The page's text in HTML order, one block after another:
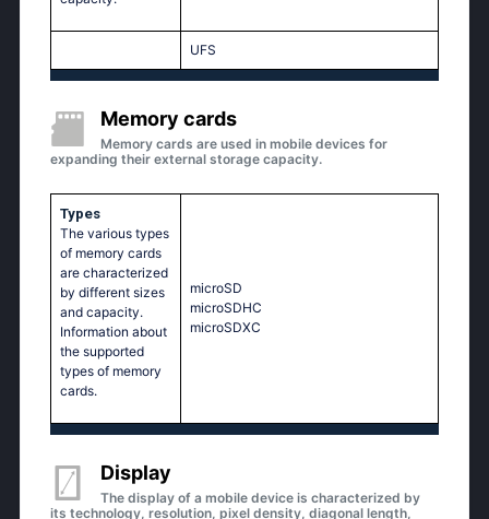
UFS
Memory cards
Memory cards are used in mobile devices for
expanding their external storage capacity.
Types
The various types
of memory cards
are characterized
by different sizes
and capacity.
Information about
the supported
types of memory
cards.
microSD
microSDHC
microSDXC
Display
The display of a mobile device is characterized by
its technology, resolution, pixel density, diagonal length,